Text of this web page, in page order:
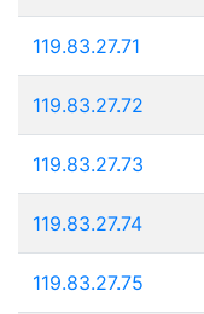
119.83.27.71
119.83.27.72
119.83.27.73
119.83.27.74
119.83.27.75